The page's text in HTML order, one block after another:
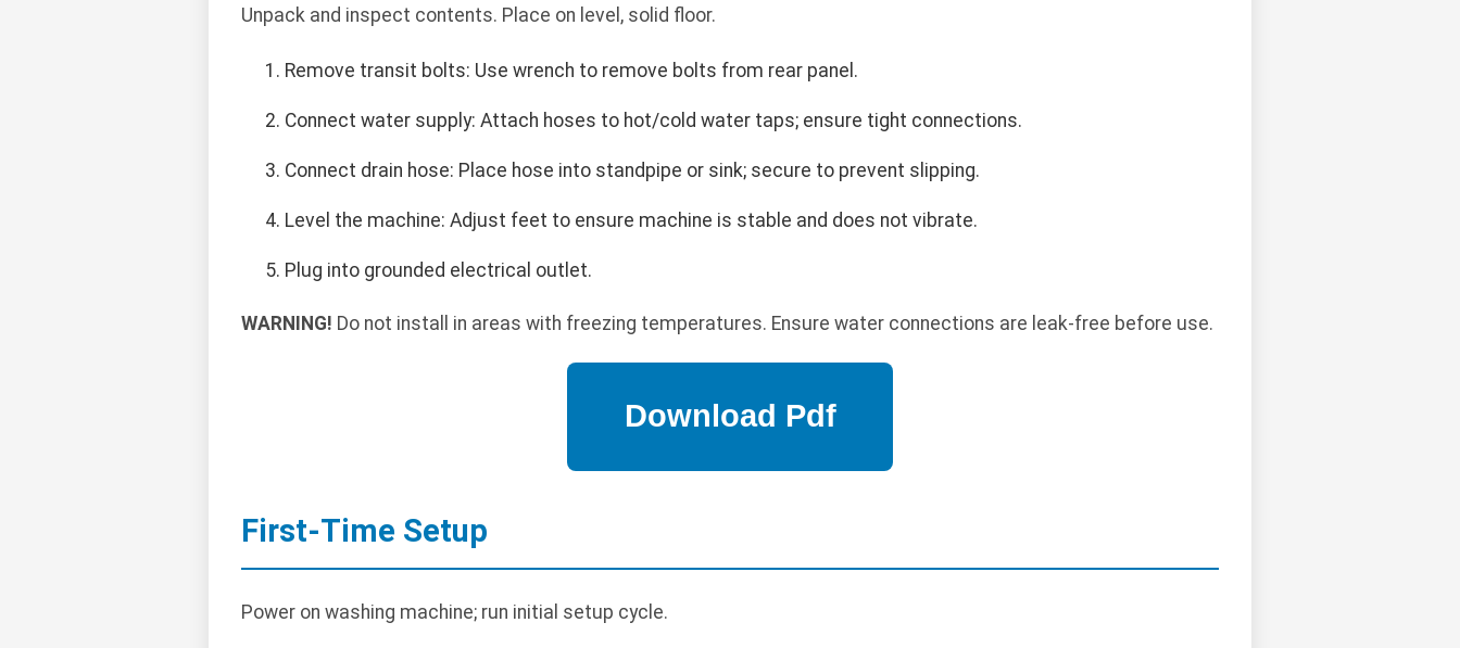
Unpack and inspect contents. Place on level, solid floor.
Remove transit bolts: Use wrench to remove bolts from rear panel.
Connect water supply: Attach hoses to hot/cold water taps; ensure tight connections.
Connect drain hose: Place hose into standpipe or sink; secure to prevent slipping.
Level the machine: Adjust feet to ensure machine is stable and does not vibrate.
Plug into grounded electrical outlet.
WARNING! Do not install in areas with freezing temperatures. Ensure water connections are leak-free before use.
First-Time Setup
Power on washing machine; run initial setup cycle.